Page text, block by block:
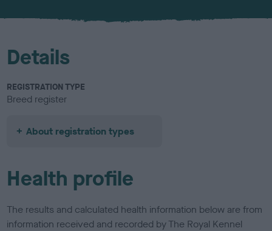
u
Details
REGISTRATION TYPE
Breed register
About registration types
Health profile
The results and calculated health information below are from
information received and recorded by The Royal Kennel